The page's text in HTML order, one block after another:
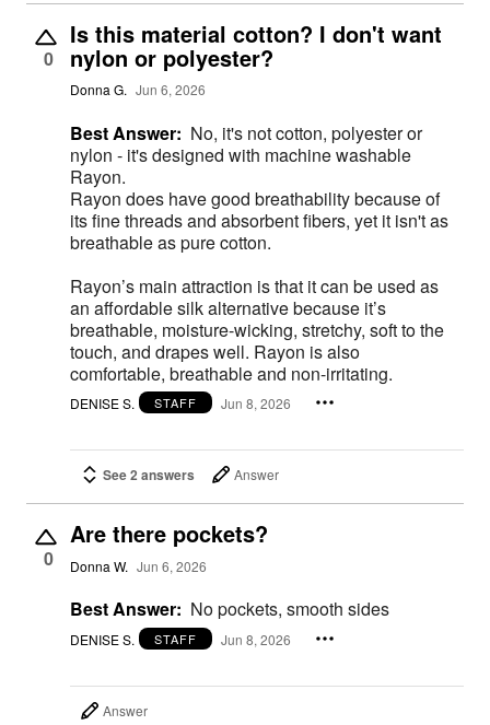
0
Is this material cotton? I don't want
nylon or polyester?
Donna G. Jun 6, 2026
Best Answer: No, it's not cotton, polyester or
nylon - it's designed with machine washable
Rayon.
Rayon does have good breathability because of
its fine threads and absorbent fibers, yet it isn't as
breathable as pure cotton.
Rayon’s main attraction is that it can be used as
an affordable silk alternative because it’s
breathable, moisture-wicking, stretchy, soft to the
touch, and drapes well. Rayon is also
comfortable, breathable and non-irritating.
DENISE S. STAFF Jun 8, 2026
See 2 answers Answer
0
Are there pockets?
Donna W. Jun 6, 2026
Best Answer: No pockets, smooth sides
DENISE S. STAFF Jun 8, 2026
Answer